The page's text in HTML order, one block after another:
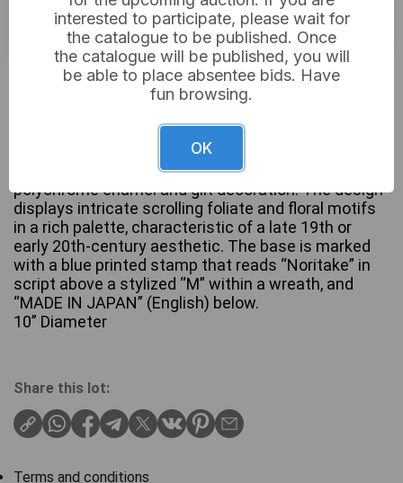
VAT: 20% on commission only
Sold for:£8
An ornate porcelain footed bowl by Noritake,
featuring two gilt-finished handles and extensive
polychrome enamel and gilt decoration. The design
displays intricate scrolling foliate and floral motifs
in a rich palette, characteristic of a late 19th or
early 20th-century aesthetic. The base is marked
with a blue printed stamp that reads “Noritake” in
script above a stylized “M” within a wreath, and
“MADE IN JAPAN” (English) below.
10” Diameter
Share this lot:
Terms and conditions
interested to participate, please wait for
the catalogue to be published. Once
the catalogue will be published, you will
be able to place absentee bids. Have
fun browsing.
OK